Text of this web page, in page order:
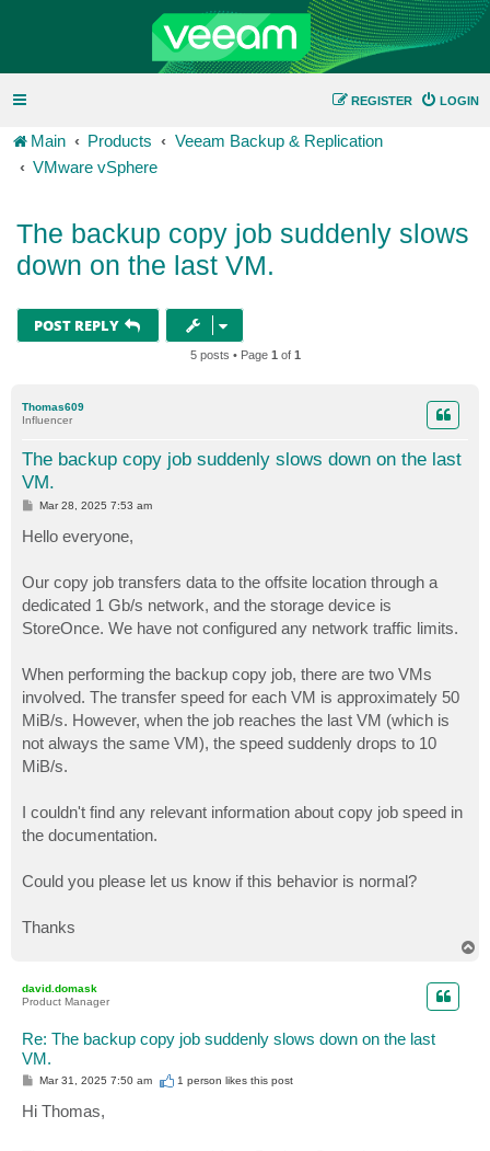
LOGIN
REGISTER
Main Products
Veeam Backup & Replication
VMware vSphere
The backup copy job suddenly slows
down on the last VM.
POST REPLY
5 posts • Page 1 of 1
Thomas609
Influencer
The backup copy job suddenly slows down on the last
VM.
P
t
Mar 28, 2025 7:53 am
Hello everyone,
Our copy job transfers data to the offsite location through a
dedicated 1 Gb/s network, and the storage device is
StoreOnce. We have not configured any network traffic limits.
When performing the backup copy job, there are two VMs
involved. The transfer speed for each VM is approximately 50
MiB/s. However, when the job reaches the last VM (which is
not always the same VM), the speed suddenly drops to 10
MiB/s.
I couldn't find any relevant information about copy job speed in
the documentation.
Could you please let us know if this behavior is normal?
Thanks
david.domask
Product Manager
Re: The backup copy job suddenly slows down on the last
VM.
P
s
t
Mar 31, 2025 7:50 am 1 person likesthis post
Hi Thomas,